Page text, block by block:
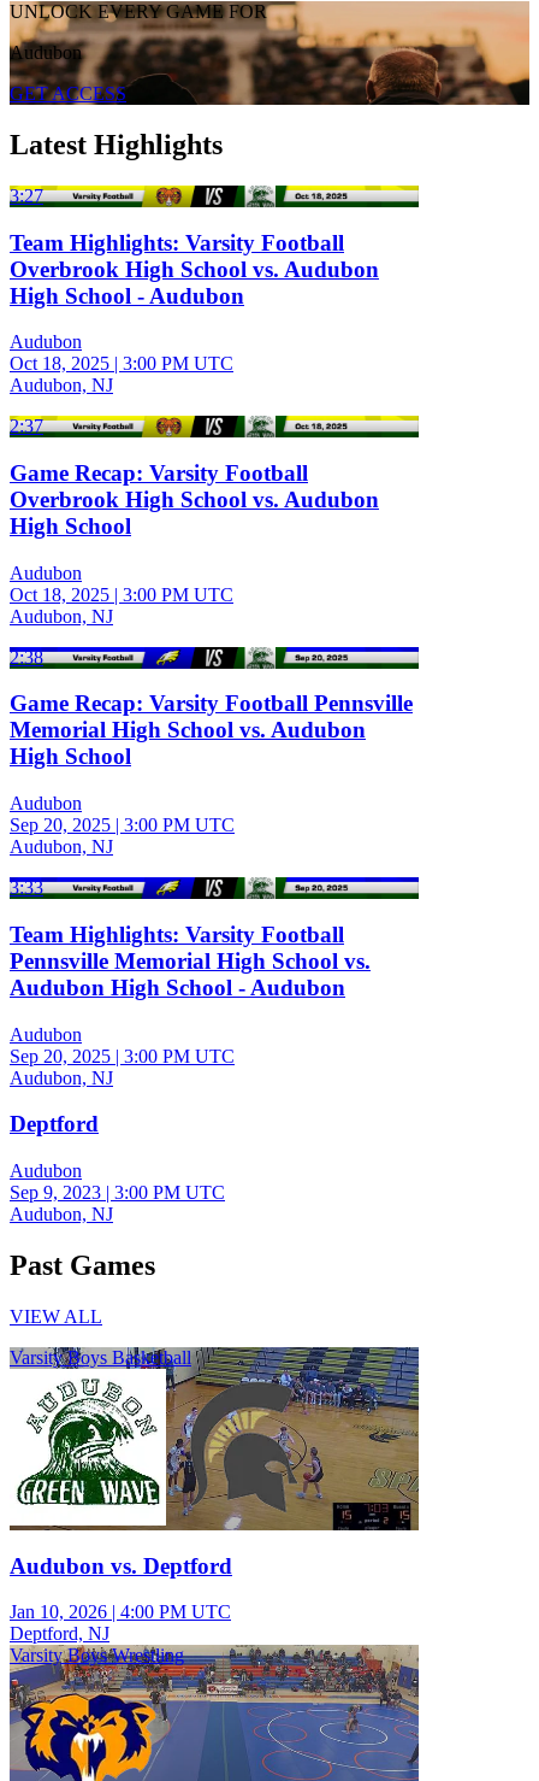
UNLOCK EVERY GAME FOR
Audubon
GET ACCESS
Latest Highlights
3:27
Team Highlights: Varsity Football
Overbrook High School vs. Audubon
High School - Audubon
Audubon
Oct 18, 2025 | 3:00 PM UTC
Audubon, NJ
2:37
Game Recap: Varsity Football
Overbrook High School vs. Audubon
High School
Audubon
Oct 18, 2025 | 3:00 PM UTC
Audubon, NJ
2:38
Game Recap: Varsity Football Pennsville
Memorial High School vs. Audubon
High School
Audubon
Sep 20, 2025 | 3:00 PM UTC
Audubon, NJ
3:33
Team Highlights: Varsity Football
Pennsville Memorial High School vs.
Audubon High School - Audubon
Audubon
Sep 20, 2025 | 3:00 PM UTC
Audubon, NJ
Deptford
Audubon
Sep 9, 2023 | 3:00 PM UTC
Audubon, NJ
Past Games
VIEW ALL
Varsity Boys Basketball
Audubon vs. Deptford
Jan 10, 2026 | 4:00 PM UTC
Deptford, NJ
Varsity Boys Wrestling